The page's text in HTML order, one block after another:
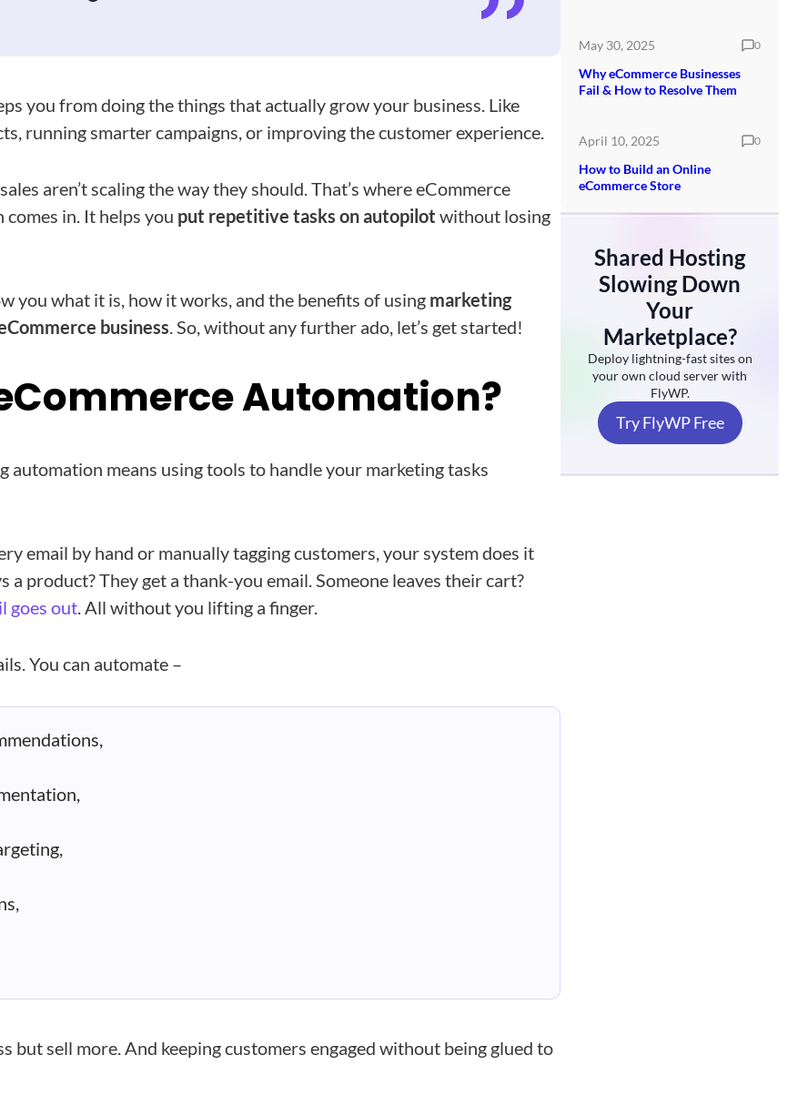
you from doing the things that actually grow your business. Like
running smarter campaigns, or improving the customer experience.
aren’t scaling the way they should. That’s where eCommerce
in. It helps you put repetitive tasks on autopilot without losing
you what it is, how it works, and the benefits of using marketing
business . So, without any further ado, let’s get started!
Automation?
automation means using tools to handle your marketing tasks
email by hand or manually tagging customers, your system does it
a product? They get a thank-you email. Someone leaves their cart?
goes out . All without you lifting a finger.
You can automate –
but sell more. And keeping customers engaged without being glued to
May 30, 2025 0
Why eCommerce Businesses
Fail & How to Resolve Them
April 10, 2025 0
How to Build an Online
eCommerce Store
Shared Hosting
Slowing Down
Your
Marketplace?
Deploy lightning-fast sites on
your own cloud server with
FlyWP.
Try FlyWP Free